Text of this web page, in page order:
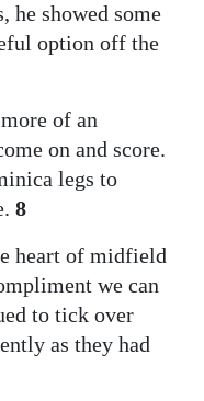
he showed some
option off the
of an
on and score.
legs to
8
heart of midfield
we can
to tick over
as they had